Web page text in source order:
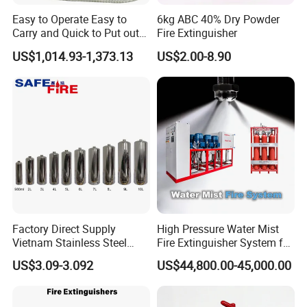
Easy to Operate Easy to
Carry and Quick to Put out
Fire Backpack Style Foam
Fire Extinguisher Blower Is
US$1,014.93-1,373.13
6kg ABC 40% Dry Powder
Fire Extinguisher
US$2.00-8.90
Factory Direct Supply
Vietnam Stainless Steel
Water Extinguisher 1L-10L
US$3.09-3.092
High Pressure Water Mist
Fire Extinguisher System for
Generator Room Power
Station
US$44,800.00-45,000.00